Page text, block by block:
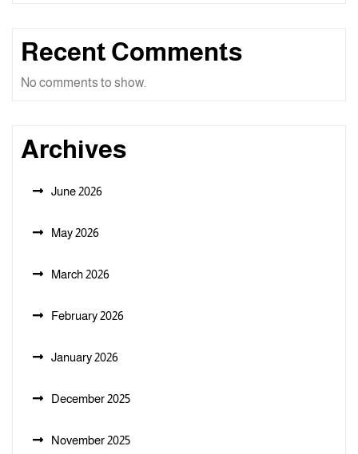
Recent Comments
No comments to show.
Archives
June 2026
May 2026
March 2026
February 2026
January 2026
December 2025
November 2025